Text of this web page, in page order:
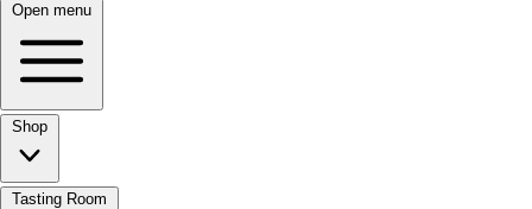
Open menu
Shop
Tasting Room